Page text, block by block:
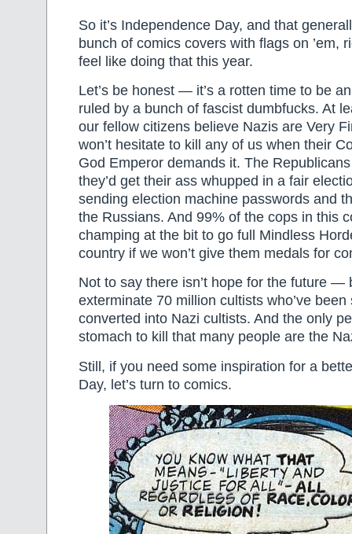
So it’s Independence Day, and that
bunch of comics covers with flags on ’em,
feel like doing that this year.
Let’s be honest — it’s a rotten time to be
ruled by a bunch of fascist dumbfucks. At
our fellow citizens believe Nazis are Very
won’t hesitate to kill any of us when their
God Emperor demands it. The
they’d get their ass whupped in a fair
sending election machine passwords and
the Russians. And 99% of the cops in this
champing at the bit to go full Mindless
country if we won’t give them medals for
Not to say there isn’t hope for the future —
exterminate 70 million cultists who’ve been
converted into Nazi cultists. And the only
stomach to kill that many people are the
Still, if you need some inspiration for a
Day, let’s turn to comics.